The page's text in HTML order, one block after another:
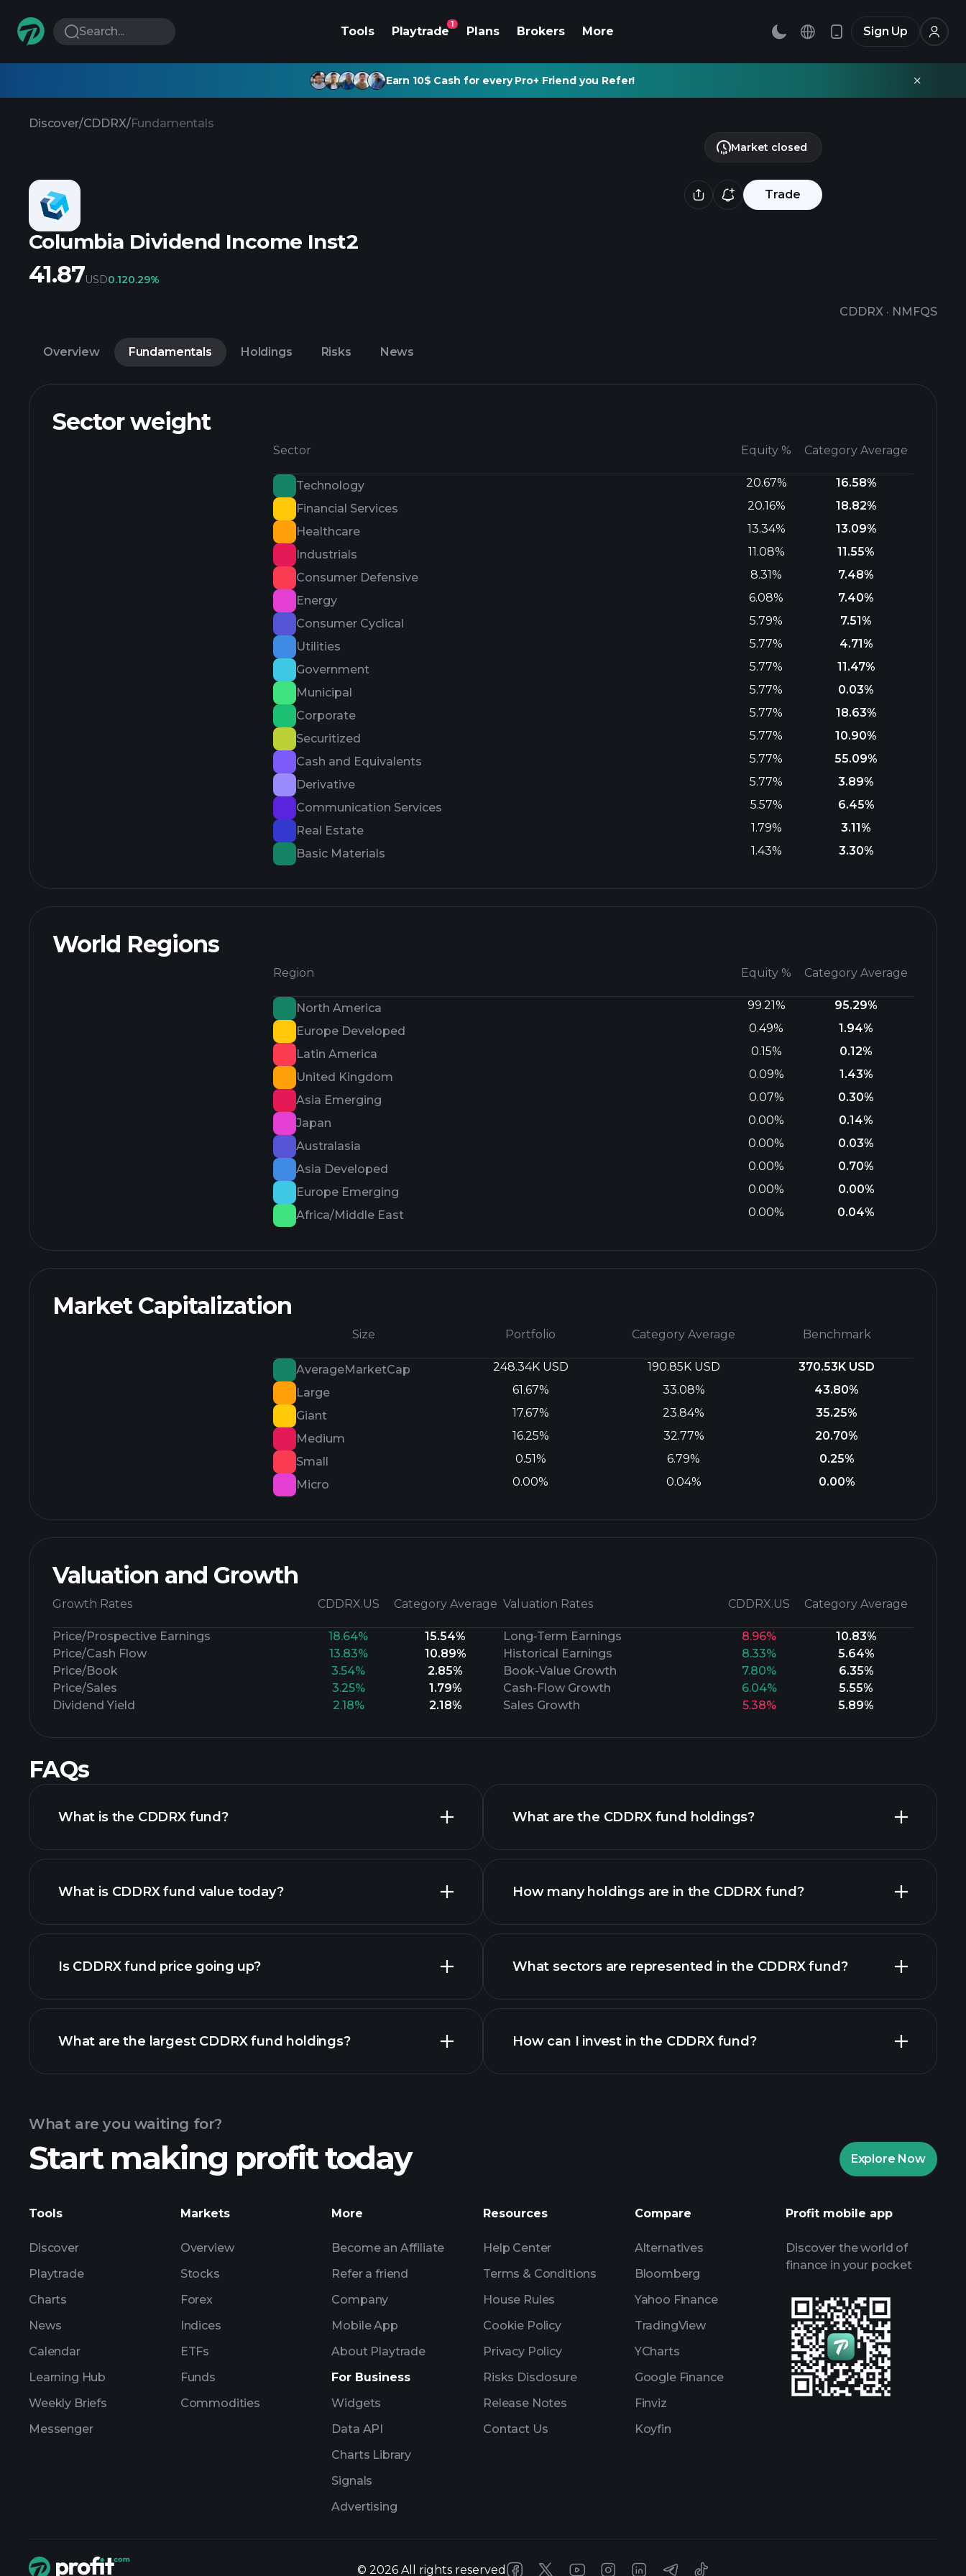
Search... Tools Playtrade
1
Plans Brokers More Sign Up
Earn 10$ Cash for every Pro+ Friend you Refer!
Discover/CDDRX/Fundamentals
Trade
Columbia Dividend Income Inst2
CDDRX · NMFQS
Market closed
41.87USD0.120.29%
Overview Fundamentals Holdings Risks News
Sector weight
Sector Equity % Category Average
Technology 20.67%
16.58%
Financial Services
20.16%
18.82%
Healthcare
13.34%
13.09%
Industrials
11.08%
11.55%
Consumer Defensive
8.31%
7.48%
Energy
6.08%
7.40%
Consumer Cyclical
5.79%
7.51%
Utilities
5.77%
4.71%
Government
5.77%
11.47%
Municipal
5.77%
0.03%
Corporate
5.77%
18.63%
Securitized
5.77%
10.90%
Cash and Equivalents
5.77%
55.09%
Derivative
5.77%
3.89%
Communication Services
5.57%
6.45%
Real Estate
1.79%
3.11%
Basic Materials
1.43% 3.30%
World Regions
Region Equity % Category Average
North America 99.21%
95.29%
Europe Developed
0.49%
1.94%
Latin America
0.15%
0.12%
United Kingdom
0.09%
1.43%
Asia Emerging
0.07%
0.30%
Japan
0.00%
0.14%
Australasia
0.00%
0.03%
Asia Developed
0.00%
0.70%
Europe Emerging
0.00%
0.00%
Africa/Middle East
0.00% 0.04%
Market Capitalization
Size Portfolio Category Average Benchmark
AverageMarketCap 248.34K USD 190.85K USD
370.53K USD
Large
61.67% 33.08%
43.80%
Giant
17.67% 23.84%
35.25%
Medium
16.25% 32.77%
20.70%
Small
0.51% 6.79%
0.25%
Micro
0.00% 0.04% 0.00%
Valuation and Growth
Growth Rates CDDRX.US Category Average
Price/Prospective Earnings 18.64%
15.54%
Price/Cash Flow
13.83%
10.89%
Price/Book
3.54%
2.85%
Price/Sales
3.25%
1.79%
Dividend Yield
2.18% 2.18%
Valuation Rates CDDRX.US Category Average
Long-Term Earnings 8.96%
10.83%
Historical Earnings
8.33%
5.64%
Book-Value Growth
7.80%
6.35%
Cash-Flow Growth
6.04%
5.55%
Sales Growth
5.38% 5.89%
FAQs
What is the CDDRX fund?
What is CDDRX fund value today?
chart
Is CDDRX fund price going up?
CDDRX fund chart
What are the largest CDDRX fund holdings?
holdings
What are the CDDRX fund holdings?
How many holdings are in the CDDRX fund?
holdings
What sectors are represented in the CDDRX fund?
How can I invest in the CDDRX fund?
What are you waiting for?
Start making profit today Explore Now
Tools
Discover
Playtrade
Charts
News
Calendar
Learning Hub
Weekly Briefs
Messenger
Markets
Overview
Stocks
Forex
Indices
ETFs
Funds
Commodities
More
Become an Affiliate
Refer a friend
Company
Mobile App
About Playtrade
For Business
Widgets
Data API
Charts Library
Signals
Advertising
Resources
Help Center
Terms & Conditions
House Rules
Cookie Policy
Privacy Policy
Risks Disclosure
Release Notes
Contact Us
Compare
Alternatives
Bloomberg
Yahoo Finance
TradingView
YCharts
Google Finance
Finviz
Koyfin
Profit mobile app
Discover the world of
finance in your pocket
© 2026 All rights reserved